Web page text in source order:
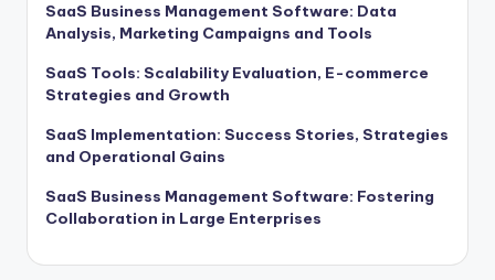
SaaS Business Management Software: Data
Analysis, Marketing Campaigns and Tools
SaaS Tools: Scalability Evaluation, E-commerce
Strategies and Growth
SaaS Implementation: Success Stories, Strategies
and Operational Gains
SaaS Business Management Software: Fostering
Collaboration in Large Enterprises